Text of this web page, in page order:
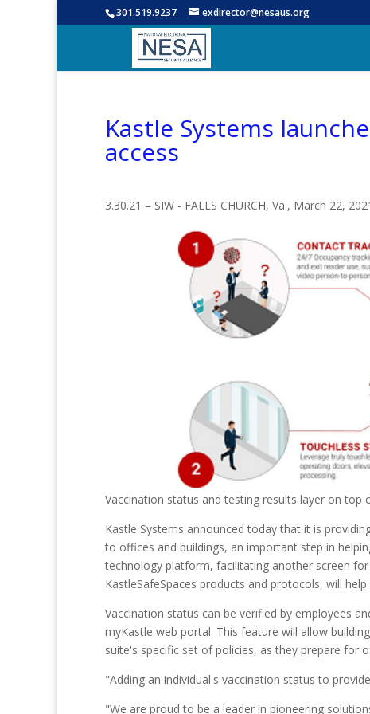
301.519.9237 exdirector@nesaus.org
Kastle Systems
access
3.30.21 – SIW - FALLS CHURCH, Va., March 22,
Vaccination status and testing results layer on
Kastle Systems announced today that it is
to offices and buildings, an important step in
technology platform, facilitating another screen
KastleSafeSpaces products and protocols, will
Vaccination status can be verified by employees
myKastle web portal. This feature will allow
suite's specific set of policies, as they prepare for
"Adding an individual's vaccination status to
"We are proud to be a leader in pioneering